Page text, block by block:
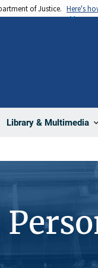
of Justice. Here's
Library & Multimedia